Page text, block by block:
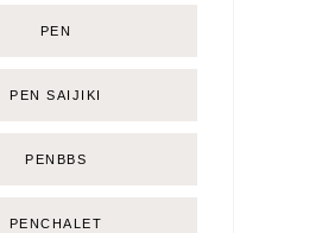
PEN
PEN SAIJIKI
PENBBS
PENCHALET